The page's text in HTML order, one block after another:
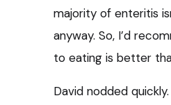
majority of enteritis
anyway. So, I’d
to eating is better
David nodded